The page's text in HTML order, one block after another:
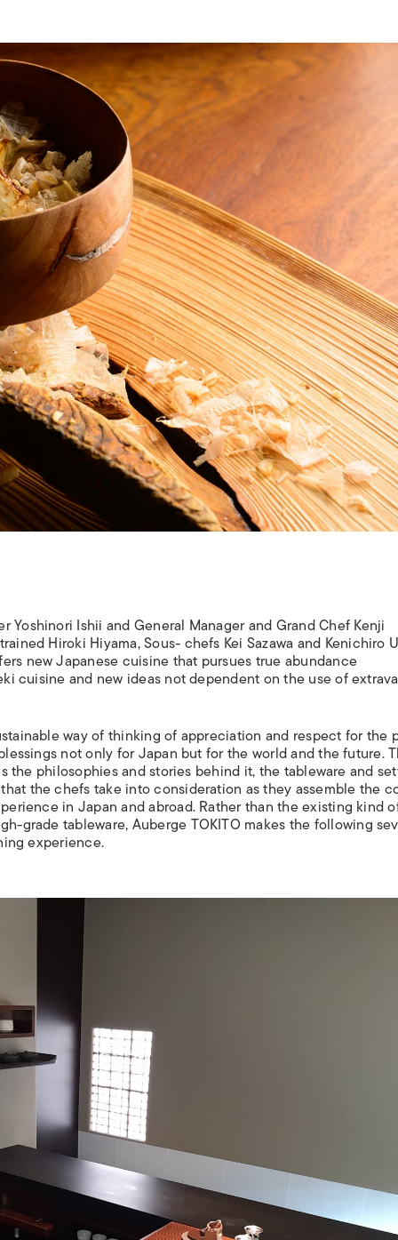
Ishii and General Manager and Grand Chef Kenji
Hiroki Hiyama, Sous- chefs Kei Sazawa and Kenichiro
new Japanese cuisine that pursues true abundance
cuisine and new ideas not dependent on the use of
way of thinking of appreciation and respect for the
not only for Japan but for the world and the future.
the philosophies and stories behind it, the tableware and
the chefs take into consideration as they assemble the
in Japan and abroad. Rather than the existing kind
grade tableware, Auberge TOKITO makes the following
experience.